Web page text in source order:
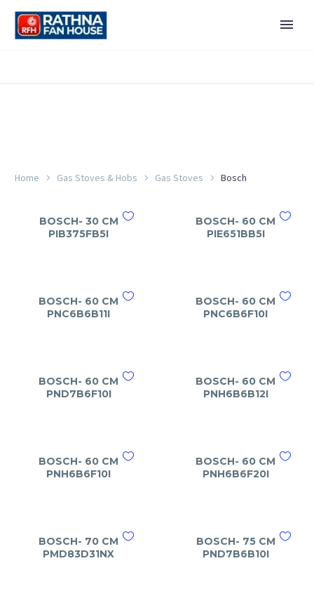
Home Gas Stoves & Hobs Gas Stoves Bosch
BOSCH- 30 CM
PIB375FB5I
BOSCH- 60 CM
PIE651BB5I
BOSCH- 60 CM
PNC6B6B11I
BOSCH- 60 CM
PNC6B6F10I
BOSCH- 60 CM
PND7B6F10I
BOSCH- 60 CM
PNH6B6B12I
BOSCH- 60 CM
PNH6B6F10I
BOSCH- 60 CM
PNH6B6F20I
BOSCH- 70 CM
PMD83D31NX
BOSCH- 75 CM
PND7B6B10I